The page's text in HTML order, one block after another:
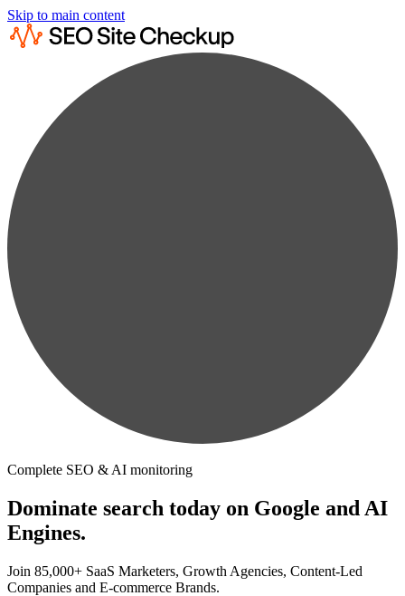
Skip to main content
Complete SEO & AI monitoring
Dominate search today on Google and AI
Engines.
Join 85,000+ SaaS Marketers, Growth Agencies, Content-Led
Companies and E-commerce Brands.